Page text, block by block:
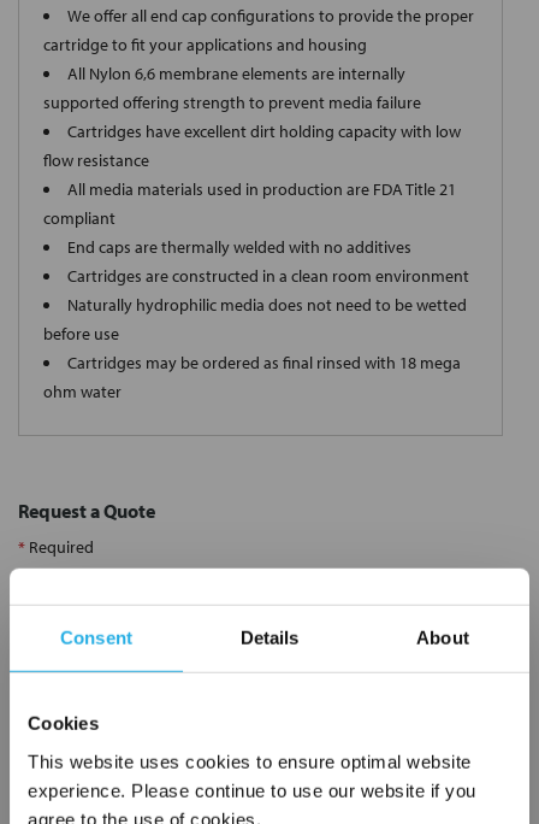
Consent Details About
Cookies
This website uses cookies to ensure optimal website
experience. Please continue to use our website if you
agree to the use of cookies.
We offer all end cap configurations to provide the proper
cartridge to fit your applications and housing
All Nylon 6,6 membrane elements are internally
supported offering strength to prevent media failure
Cartridges have excellent dirt holding capacity with low
flow resistance
All media materials used in production are FDA Title 21
compliant
End caps are thermally welded with no additives
Cartridges are constructed in a clean room environment
Naturally hydrophilic media does not need to be wetted
before use
Cartridges may be ordered as final rinsed with 18 mega
ohm water
Request a Quote
* Required